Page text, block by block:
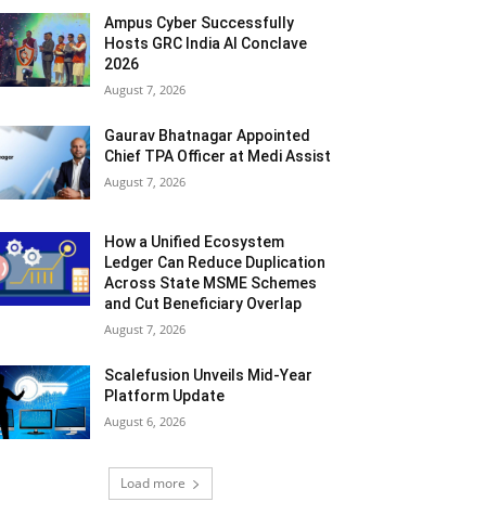
Ampus Cyber Successfully
Hosts GRC India Al Conclave
2026
August 7, 2026
Gaurav Bhatnagar Appointed
Chief TPA Officer at Medi Assist
August 7, 2026
How a Unified Ecosystem
Ledger Can Reduce Duplication
Across State MSME Schemes
and Cut Beneficiary Overlap
August 7, 2026
Scalefusion Unveils Mid-Year
Platform Update
August 6, 2026
Load more